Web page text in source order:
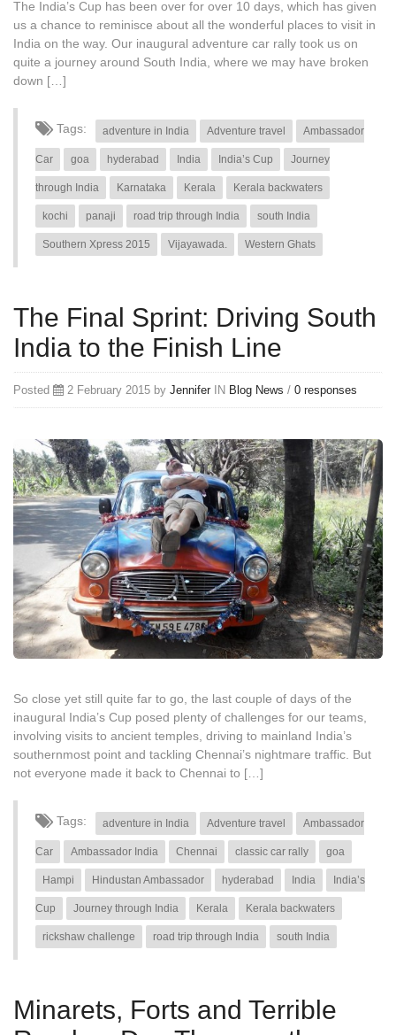
The India’s Cup has been over for over 10 days, which has given
us a chance to reminisce about all the wonderful places to visit in
India on the way. Our inaugural adventure car rally took us on
quite a journey around South India, where we may have broken
down […]
Tags: adventure in India Adventure travel Ambassador
Car goa hyderabad India India’s Cup Journey
through India Karnataka Kerala Kerala backwaters
kochi panaji road trip through India south India
Southern Xpress 2015 Vijayawada. Western Ghats
The Final Sprint: Driving South
India to the Finish Line
Posted 2 February 2015 by Jennifer IN Blog News / 0 responses
So close yet still quite far to go, the last couple of days of the
inaugural India’s Cup posed plenty of challenges for our teams,
involving visits to ancient temples, driving to mainland India’s
southernmost point and tackling Chennai’s nightmare traffic. But
not everyone made it back to Chennai to […]
Tags: adventure in India Adventure travel Ambassador
Car Ambassador India Chennai classic car rally goa
Hampi Hindustan Ambassador hyderabad India India’s
Cup Journey through India Kerala Kerala backwaters
rickshaw challenge road trip through India south India
Minarets, Forts and Terrible